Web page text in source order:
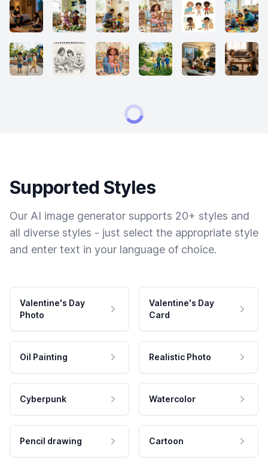
Supported Styles
Our AI image generator supports 20+ styles and
all diverse styles - just select the appropriate style
and enter text in your language of choice.
Valentine's Day
Photo
Valentine's Day
Card
Oil Painting Realistic Photo
Cyberpunk Watercolor
Pencil drawing Cartoon